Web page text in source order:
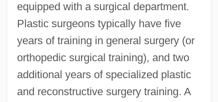
equipped with a surgical department.
Plastic surgeons typically have five
years of training in general surgery (or
orthopedic surgical training), and two
additional years of specialized plastic
and reconstructive surgery training. A